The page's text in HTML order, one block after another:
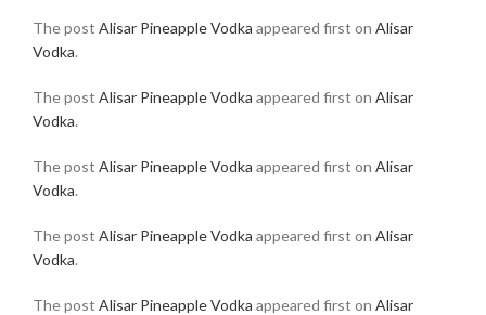
The post Alisar Pineapple Vodka appeared first on Alisar
Vodka.
The post Alisar Pineapple Vodka appeared first on Alisar
Vodka.
The post Alisar Pineapple Vodka appeared first on Alisar
Vodka.
The post Alisar Pineapple Vodka appeared first on Alisar
Vodka.
The post Alisar Pineapple Vodka appeared first on Alisar